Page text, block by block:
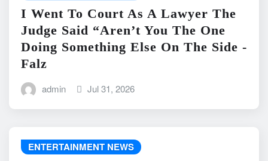
I Went To Court As A Lawyer The
Judge Said “Aren’t You The One
Doing Something Else On The Side -
Falz
admin Jul 31, 2026
ENTERTAINMENT NEWS